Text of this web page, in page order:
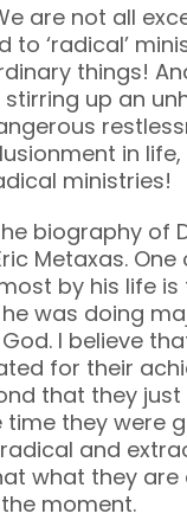
are not all
to ‘radical’
things!
up an
in
ministries!
biography of
Metaxas.
by his life
was doing
I believe
for their
that they
they were
and
what they are
moment.